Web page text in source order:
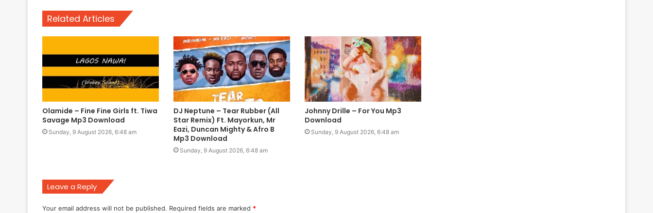
Related Articles
Olamide – Fine Fine Girls ft. Tiwa
Savage Mp3 Download
Sunday, 9 August 2026, 6:48 am
DJ Neptune – Tear Rubber (All
Star Remix) Ft. Mayorkun, Mr
Eazi, Duncan Mighty & Afro B
Mp3 Download
Sunday, 9 August 2026, 6:48 am
Johnny Drille – For You Mp3
Download
Sunday, 9 August 2026, 6:48 am
Leave a Reply
Your email address will not be published. Required fields are marked *